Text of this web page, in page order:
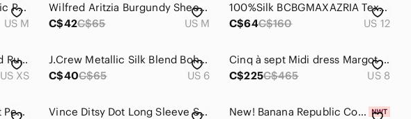
Halston 95% Silk Geometric Print Blouse
US M
Wilfred Aritzia Burgundy Sheer Pleated Off Shoulder Blouse Snake Print Silk Trim
C$42C$65 US M
100%Silk BCBGMAXAZRIA Textured Dress Size 12 Coral Red Beaded Detail
C$64C$160 US 12
Banana Republic Silk Blend Ruffle Blouse XS Orange Puff Sleeve Button Front
US XS
J.Crew Metallic Silk Blend Boho Tassel Blouse Gold Bronze Size 6
C$40C$65 US 6
Cinq à sept Midi dress Margot Milk maid Silk Floral print Coquette Flowy Size 4
C$225C$465 US 8
⭐️ Jill Stuart Strapless Light Peach Silk Gown with Silver Accents - size 8
Vince Ditsy Dot Long Sleeve Silk Blend Button-up Shirt
New! Banana Republic Cotton/Silk Sweater Tank, Transition Cream White, Sz Large